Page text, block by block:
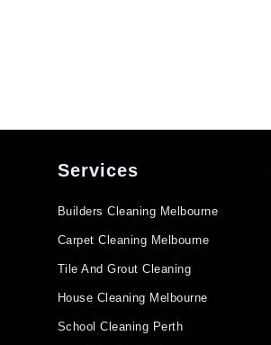
Services
Builders Cleaning Melbourne
Carpet Cleaning Melbourne
Tile And Grout Cleaning
House Cleaning Melbourne
School Cleaning Perth